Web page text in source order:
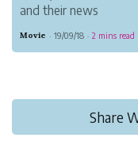
and their news
Movie · 19/09/18 · 2 mins read
Share